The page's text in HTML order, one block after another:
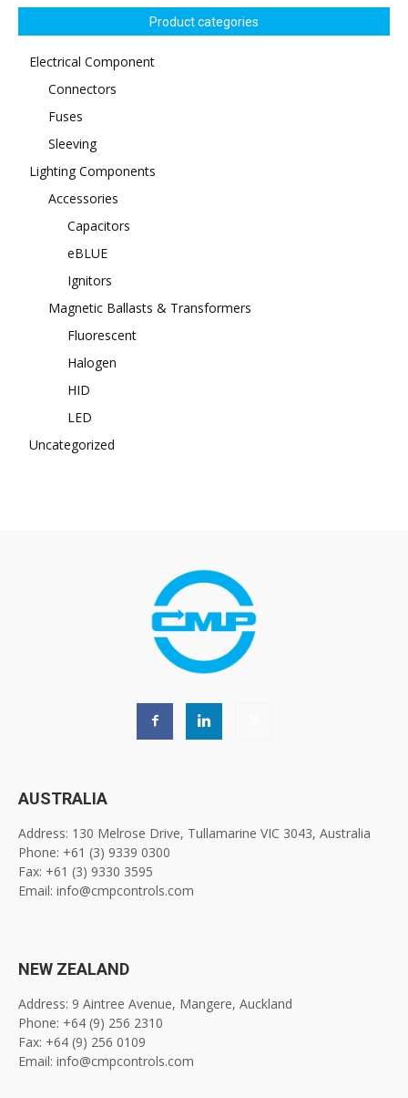
Product categories
Electrical Component
Connectors
Fuses
Sleeving
Lighting Components
Accessories
Capacitors
eBLUE
Ignitors
Magnetic Ballasts & Transformers
Fluorescent
Halogen
HID
LED
Uncategorized
AUSTRALIA
Address: 130 Melrose Drive, Tullamarine VIC 3043, Australia
Phone: +61 (3) 9339 0300
Fax: +61 (3) 9330 3595
Email: info@cmpcontrols.com
NEW ZEALAND
Address: 9 Aintree Avenue, Mangere, Auckland
Phone: +64 (9) 256 2310
Fax: +64 (9) 256 0109
Email: info@cmpcontrols.com